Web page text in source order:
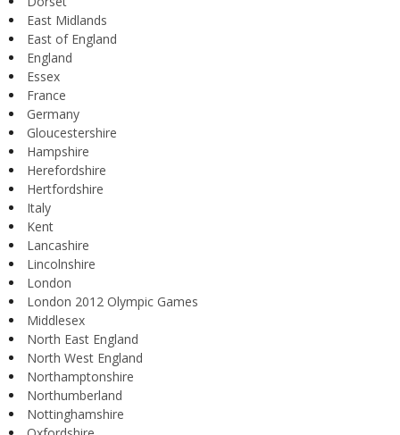
East Midlands
East of England
England
Essex
France
Germany
Gloucestershire
Hampshire
Herefordshire
Hertfordshire
Italy
Kent
Lancashire
Lincolnshire
London
London 2012 Olympic Games
Middlesex
North East England
North West England
Northamptonshire
Northumberland
Nottinghamshire